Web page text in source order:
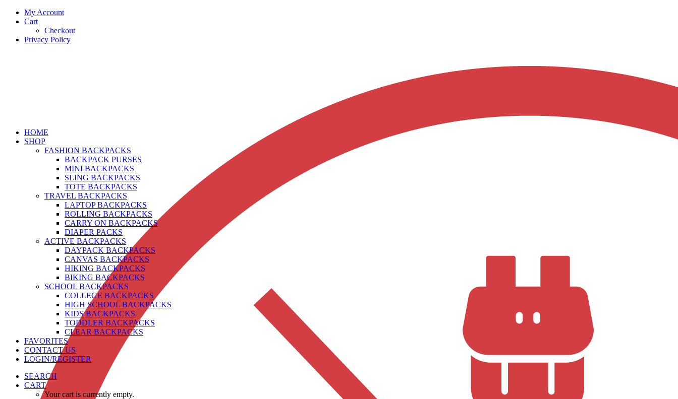
My Account
Cart
Checkout
Privacy Policy
HOME
SHOP
FASHION BACKPACKS
BACKPACK PURSES
MINI BACKPACKS
SLING BACKPACKS
TOTE BACKPACKS
TRAVEL BACKPACKS
LAPTOP BACKPACKS
ROLLING BACKPACKS
CARRY ON BACKPACKS
DIAPER PACKS
ACTIVE BACKPACKS
DAYPACK BACKPACKS
CANVAS BACKPACKS
HIKING BACKPACKS
BIKING BACKPACKS
SCHOOL BACKPACKS
COLLEGE BACKPACKS
HIGH SCHOOL BACKPACKS
KIDS BACKPACKS
TODDLER BACKPACKS
CLEAR BACKPACKS
FAVORITES
CONTACT US
LOGIN/REGISTER
SEARCH
CART
Your cart is currently empty.